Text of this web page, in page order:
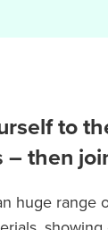
to
– then
huge range